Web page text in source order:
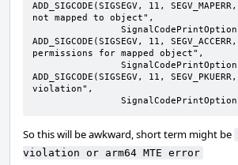
ADD_SIGCODE(SIGSEGV, 11,
not mapped to object",
ADD_SIGCODE(SIGSEGV, 11,
permissions for mapped object",
ADD_SIGCODE(SIGSEGV, 11,
violation",
So this will be awkward, short term might be
violation or arm64 MTE error